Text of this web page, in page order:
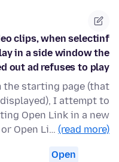
clips, when selectinf
in a side window the
out ad refuses to play
the starting page (that
I attempt to
Open Link in a new
Open Li… (read more)
Open